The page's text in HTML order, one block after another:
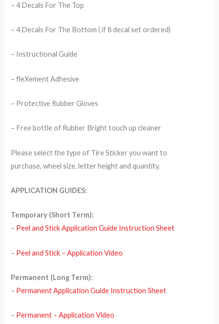
– 4 Decals For The Top
– 4 Decals For The Bottom ( if 8 decal set ordered)
– Instructional Guide
– fleXement Adhesive
– Protective Rubber Gloves
– Free bottle of Rubber Bright touch up cleaner
Please select the type of Tire Sticker you want to
purchase, wheel size, letter height and quantity.
APPLICATION GUIDES:
Temporary (Short Term):
– Peel and Stick Application Guide Instruction Sheet
– Peel and Stick – Application Video
Permanent (Long Term):
– Permanent Application Guide Instruction Sheet
– Permanent – Application Video